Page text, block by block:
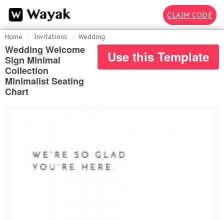
CLAIM CODE
Home Invitations Wedding
Wedding Welcome
Sign Minimal
Collection
Minimalist Seating
Chart
Use this Template